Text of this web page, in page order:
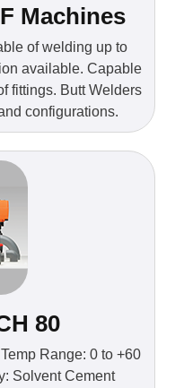
Machines
of welding up to
available. Capable
fittings. Butt Welders
configurations.
80
Range: 0 to +60
Solvent Cement